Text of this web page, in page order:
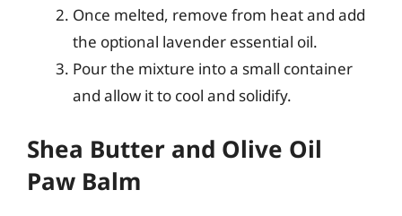
Once melted, remove from heat and add
the optional lavender essential oil.
Pour the mixture into a small container
and allow it to cool and solidify.
Shea Butter and Olive Oil
Paw Balm